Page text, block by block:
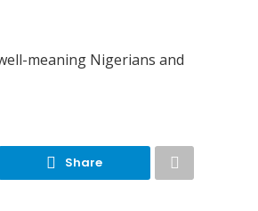
meaning Nigerians and
Share